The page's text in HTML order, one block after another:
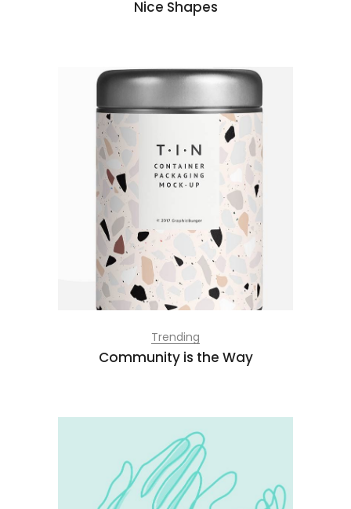
Nice Shapes
Trending
Community is the Way